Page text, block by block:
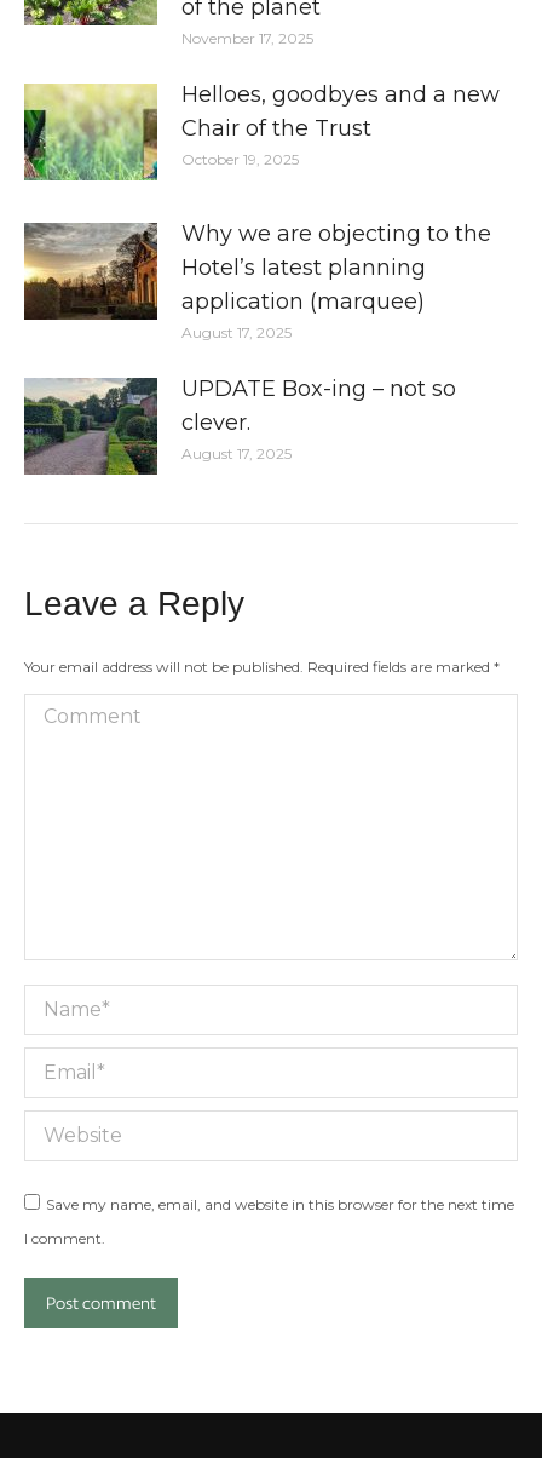
of the planet
November 17, 2025
Helloes, goodbyes and a new
Chair of the Trust
October 19, 2025
Why we are objecting to the
Hotel’s latest planning
application (marquee)
August 17, 2025
UPDATE Box-ing – not so
clever.
August 17, 2025
Leave a Reply
Your email address will not be published. Required fields are marked *
Comment
Name *
Email *
Website
Save my name, email, and website in this browser for the next time
I comment.
Post comment